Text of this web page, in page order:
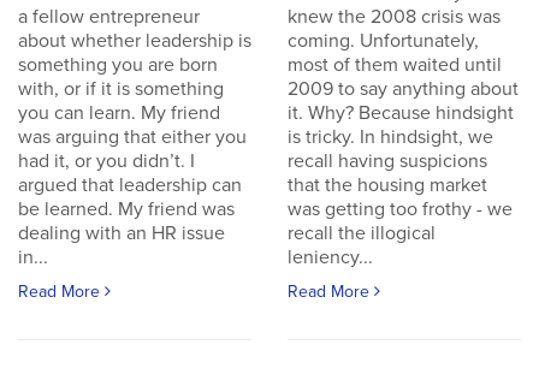
a fellow entrepreneur
about whether leadership is
something you are born
with, or if it is something
you can learn. My friend
was arguing that either you
had it, or you didn’t. I
argued that leadership can
be learned. My friend was
dealing with an HR issue
in...
Read More
knew the 2008 crisis was
coming. Unfortunately,
most of them waited until
2009 to say anything about
it. Why? Because hindsight
is tricky. In hindsight, we
recall having suspicions
that the housing market
was getting too frothy - we
recall the illogical
leniency...
Read More